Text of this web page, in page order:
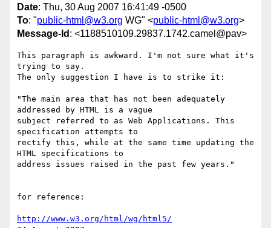
Date: Thu, 30 Aug 2007 16:41:49 -0500
To: "public-html@w3.org WG" <public-html@w3.org>
Message-Id : <1188510109.29837.1742.camel@pav>
This paragraph is awkward. I'm not sure what it's
trying to say.
The only suggestion I have is to strike it:
"The main area that has not been adequately
addressed by HTML is a vague
subject referred to as Web Applications. This
specification attempts to
rectify this, while at the same time updating the
HTML specifications to
address issues raised in the past few years."
for reference:
http://www.w3.org/html/wg/html5/